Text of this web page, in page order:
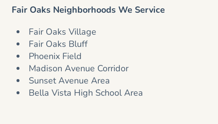
Fair Oaks Neighborhoods We Service
Fair Oaks Village
Fair Oaks Bluff
Phoenix Field
Madison Avenue Corridor
Sunset Avenue Area
Bella Vista High School Area